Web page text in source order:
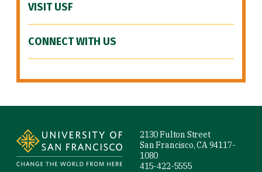
VISIT USF
CONNECT WITH US
2130 Fulton Street
San Francisco, CA 94117-
1080
415-422-5555